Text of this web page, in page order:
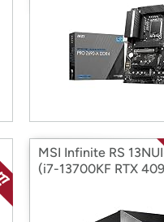
MSI Infinite RS
(i7-13700KF RTX